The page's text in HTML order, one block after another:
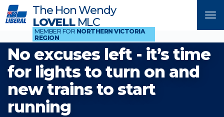
The Hon Wendy
LOVELLMLC
MEMBER FOR NORTHERN VICTORIA
REGION
No excuses left - it’s time
for lights to turn on and
new trains to start
running